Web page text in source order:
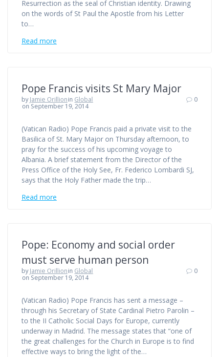
Resurrection as the seal of Christian identity. Drawing
on the words of St Paul the Apostle from his Letter
to…
Read more
Pope Francis visits St Mary Major
by Jamie Orillionin Global
on September 19, 2014
0
(Vatican Radio) Pope Francis paid a private visit to the
Basilica of St. Mary Major on Thursday afternoon, to
pray for the success of his upcoming voyage to
Albania. A brief statement from the Director of the
Press Office of the Holy See, Fr. Federico Lombardi SJ,
says that the Holy Father made the trip…
Read more
Pope: Economy and social order
must serve human person
by Jamie Orillionin Global
on September 19, 2014
0
(Vatican Radio) Pope Francis has sent a message –
through his Secretary of State Cardinal Pietro Parolin –
to the II Catholic Social Days for Europe, currently
underway in Madrid. The message states that “one of
the great challenges for the Church in Europe is to find
effective ways to bring the light of the…